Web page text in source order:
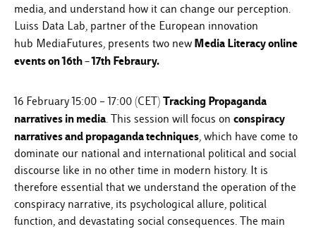
media, and understand how it can change our perception.
Luiss Data Lab, partner of the European innovation
hub MediaFutures, presents two newMedia Literacy online
events on 16th – 17th Febraury.
16 February 15:00 – 17:00 (CET)Tracking Propaganda
narratives in media. This session will focus on conspiracy
narratives and propaganda techniques, which have come to
dominate our national and international political and social
discourse like in no other time in modern history. It is
therefore essential that we understand the operation of the
conspiracy narrative, its psychological allure, political
function, and devastating social consequences. The main